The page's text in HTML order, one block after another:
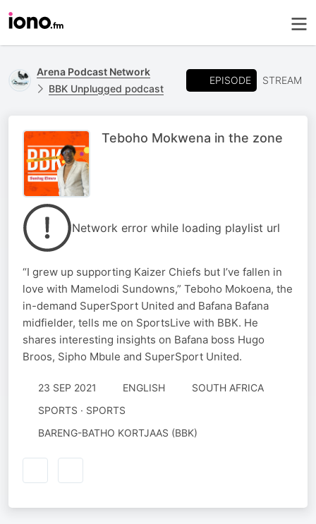
Arena Podcast Network
BBK Unplugged podcast
EPISODE STREAM
Teboho Mokwena in the zone
Network error while loading playlist url
“I grew up supporting Kaizer Chiefs but I’ve fallen in
love with Mamelodi Sundowns,” Teboho Mokoena, the
in-demand SuperSport United and Bafana Bafana
midfielder, tells me on SportsLive with BBK. He
shares interesting insights on Bafana boss Hugo
Broos, Sipho Mbule and SuperSport United.
23 SEP 2021 ENGLISH
SOUTH AFRICA
SPORTS · SPORTS
BARENG-BATHO KORTJAAS (BBK)